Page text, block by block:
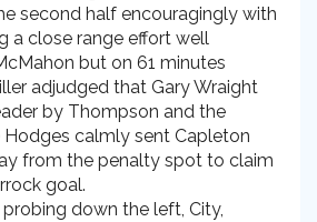
second half encouragingly with
a close range effort well
but on 61 minutes
adjudged that Gary Wraight
by Thompson and the
calmly sent Capleton
from the penalty spot to claim
goal.
down the left, City,